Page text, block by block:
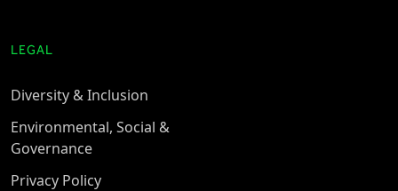
LEGAL
Diversity & Inclusion
Environmental, Social &
Governance
Privacy Policy